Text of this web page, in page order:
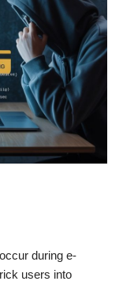
during e-
users into